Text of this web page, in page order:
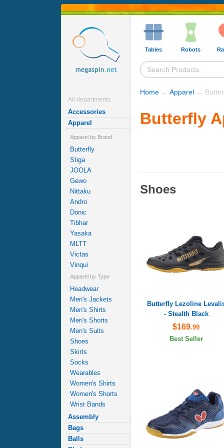
All departments
Accessories
Apparel
Apparel by Brand
Butterfly
Stiga
JOOLA
Gewo
Nittaku
Andro
Donic
Tibhar
Yasaka
MLTT
Victas
Vinqui
Apparel by Type
Headwear
Men's Jackets
Men's Shirts
Men's Shorts
Men's Suits
Shoes
Skirts
Socks
Wearables
Women's Shirts
Women's Shorts
Wrist Bands
Assembly
Bags
Balls
Tables Robots
Home → Apparel →
Butterfly
Shoes
Butterfly Lezoline
- Stealth Black
$169.99
Best Seller